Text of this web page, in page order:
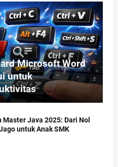
Microsoft Word
untuk
Master Java 2025: Dari Nol
untuk Anak SMK